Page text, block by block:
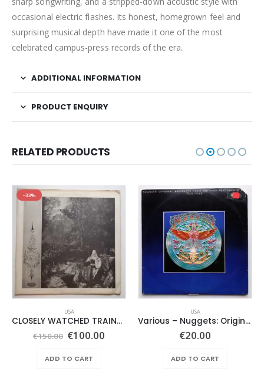
occasional electric flashes. Its honest, homegrown feel and
surprising musical depth have made it one of the most
celebrated campus-press records of the era.
ADDITIONAL INFORMATION
PRODUCT ENQUIRY
RELATED PRODUCTS
-33%
USA
CLOSELY WATCHED TRAINS – SAME –
€150.00 Original
was:
€150.00.
€100.00Current
ADD TO CART
USA
Various ‎– Nuggets: Original Artyfacts From The First Psychedelic Era 1965-1968
€20.00
ADD TO CART